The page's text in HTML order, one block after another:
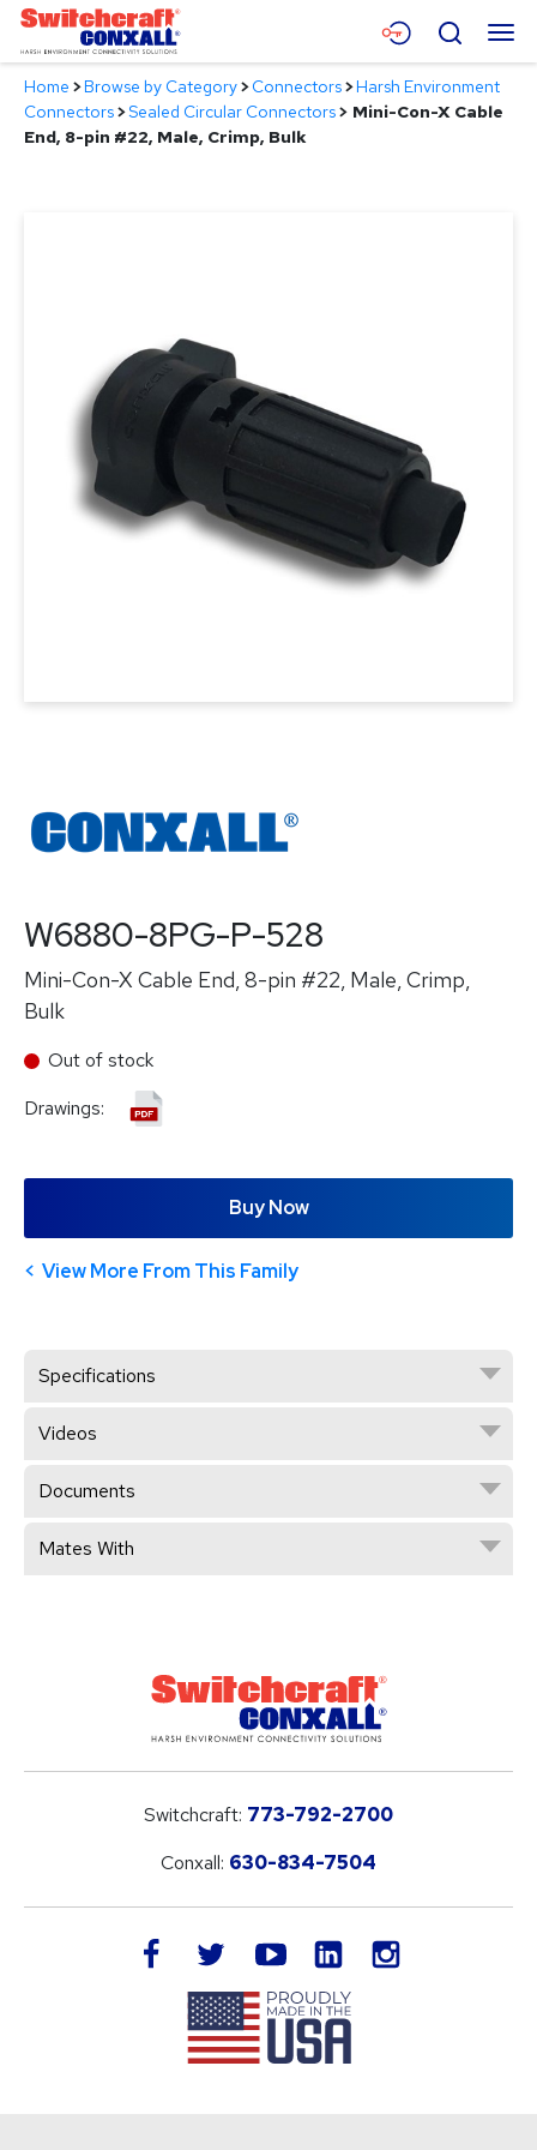
Skip
Main
Content
Menu
Products
Search
Home >Browse by Category>Connectors>Harsh Environment
Connectors>Sealed Circular Connectors> Mini-Con-X Cable
End, 8-pin #22, Male, Crimp, Bulk
W6880-8PG-P-528
Mini-Con-X Cable End, 8-pin #22, Male, Crimp,
Bulk
Out of stock
Drawings:
Buy Now
View More From This Family
Specifications
Videos
Documents
Mates With
Switchcraft: 773-792-2700
Conxall: 630-834-7504
facebook twitteryoutube LinkedIn